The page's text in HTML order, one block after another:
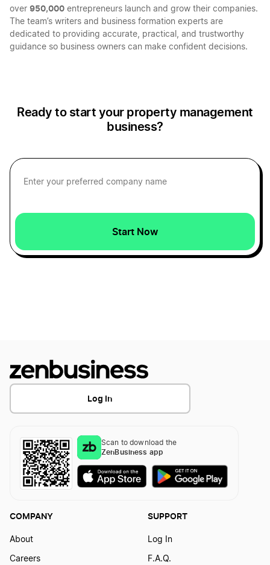
Montana LLC
Massachusetts LLC
Arkansas LLC
Missouri LLC
Illinois LLC
Kentucky LLC
Virginia LLC
Delaware LLC
over 950,000 entrepreneurs launch and grow their companies.
The team’s writers and business formation experts are
dedicated to providing accurate, practical, and trustworthy
guidance so business owners can make confident decisions.
Ready to start your property management
business?
Start Now
Log In
Scan to download the
ZenBusiness app
COMPANY
About
Careers
SUPPORT
Log In
F.A.Q.